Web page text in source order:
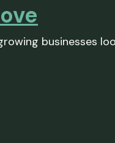
businesses